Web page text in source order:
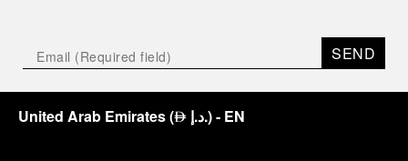
SEND
United Arab Emirates(⃃ د.إ.)- EN